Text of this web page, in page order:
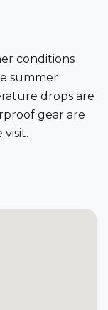
conditions
summer
drops are
gear are
visit.